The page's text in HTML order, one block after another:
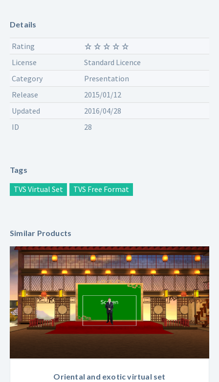
Details
Rating
License
Standard Licence
Category
Presentation
Release
2015/01/12
Updated
2016/04/28
ID
28
Tags
TVS Virtual Set TVS Free Format
Similar Products
Oriental and exotic virtual set